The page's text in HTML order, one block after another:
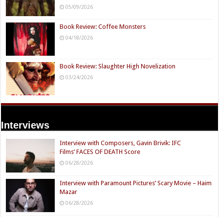
05/09/2026
Book Review: Coffee Monsters
04/18/2026
Book Review: Slaughter High Novelization
03/24/2026
Interviews
Interview with Composers, Gavin Brivik: IFC
Films’ FACES OF DEATH Score
06/28/2026
Interview with Paramount Pictures’ Scary Movie – Haim
Mazar
06/28/2026